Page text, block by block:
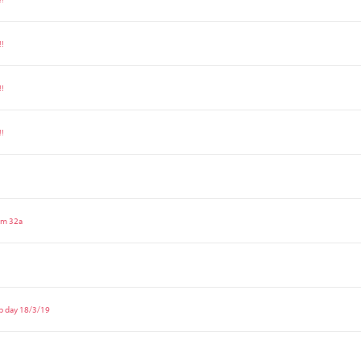
32a
day 18/3/19